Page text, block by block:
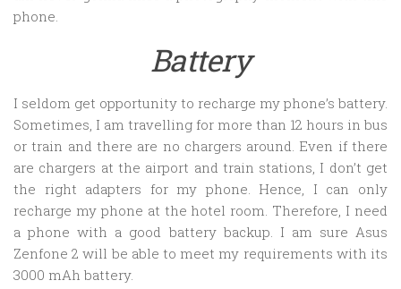
phone.
Battery
I seldom get opportunity to recharge my phone’s battery.
Sometimes, I am travelling for more than 12 hours in bus
or train and there are no chargers around. Even if there
are chargers at the airport and train stations, I don’t get
the right adapters for my phone. Hence, I can only
recharge my phone at the hotel room. Therefore, I need
a phone with a good battery backup. I am sure Asus
Zenfone 2 will be able to meet my requirements with its
3000 mAh battery.